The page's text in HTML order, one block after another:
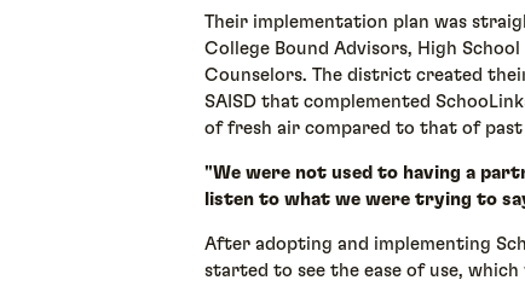
Their implementation plan was
College Bound Advisors, High
Counselors. The district created
SAISD that complemented
of fresh air compared to that of
"We were not used to having a
listen to what we were trying to
After adopting and implementing
started to see the ease of use,